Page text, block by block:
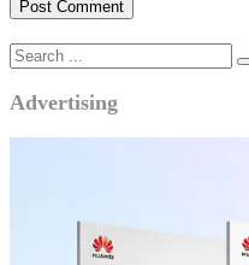
Advertising